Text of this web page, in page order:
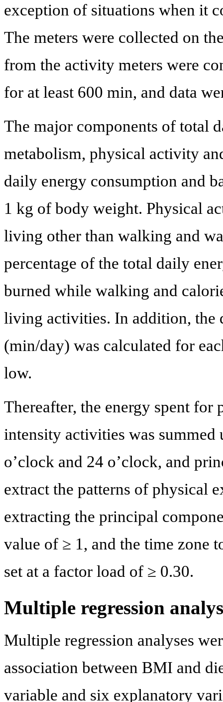
exception of situations when it
The meters were collected on
from the activity meters were
for at least 600 min, and data
The major components of total
metabolism, physical activity
daily energy consumption and
1 kg of body weight. Physical
living other than walking and
percentage of the total daily
burned while walking and
living activities. In addition,
(min/day) was calculated for
low.
Thereafter, the energy spent
intensity activities was
o’clock and 24 o’clock, and
extract the patterns of physical
extracting the principal
value of ≥ 1, and the time zone
set at a factor load of ≥ 0.30.
Multiple regression
Multiple regression analyses
association between BMI and
variable and six explanatory